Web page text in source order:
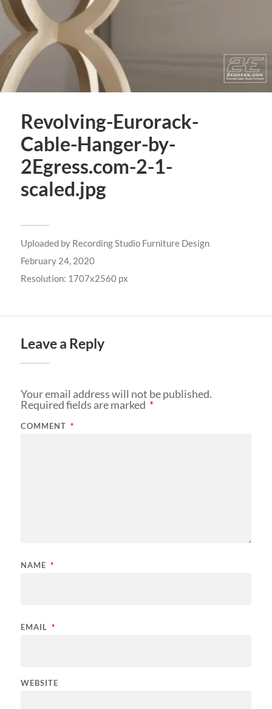
Revolving-Eurorack-
Cable-Hanger-by-
2Egress.com-2-1-
scaled.jpg
Uploaded by Recording Studio Furniture Design
February 24, 2020
Resolution: 1707x2560 px
Leave a Reply
Your email address will not be published.
Required fields are marked *
COMMENT *
NAME *
EMAIL *
WEBSITE